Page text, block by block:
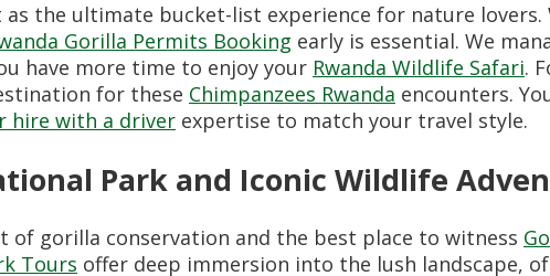
as the ultimate bucket-list experience for nature lovers.
Gorilla Permits Booking early is essential. We
have more time to enjoy your Rwanda Wildlife Safari.
for these Chimpanzees Rwanda encounters.
hire with a driver expertise to match your travel style.
Park and Iconic Wildlife
of gorilla conservation and the best place to witness
Tours offer deep immersion into the lush landscape,